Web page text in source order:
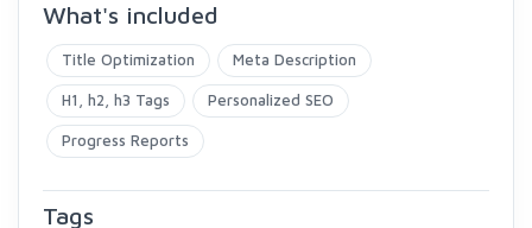
What's included
Title Optimization Meta Description
H1, h2, h3 Tags Personalized SEO
Progress Reports
Tags